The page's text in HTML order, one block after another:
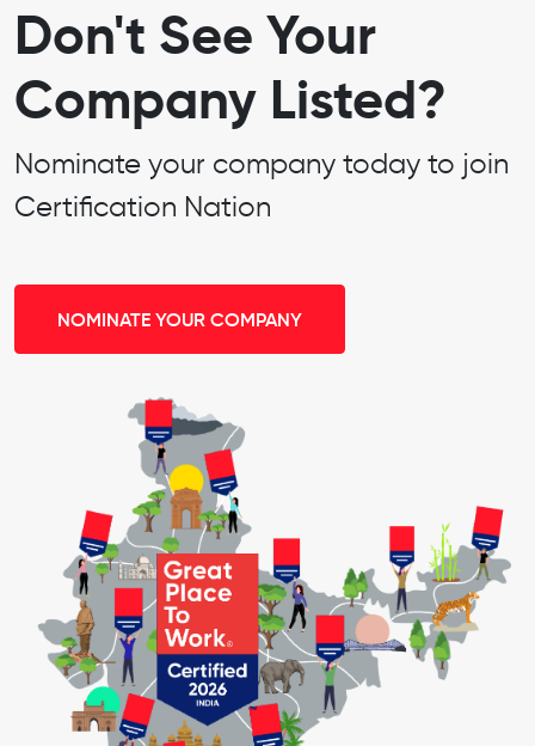
Don't See Your
Company Listed?
Nominate your company today to join
Certification Nation
NOMINATE YOUR COMPANY